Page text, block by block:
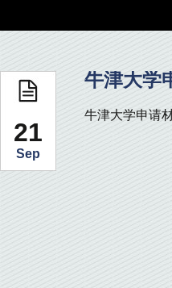
21
Sep
牛津大学
牛津大学申请